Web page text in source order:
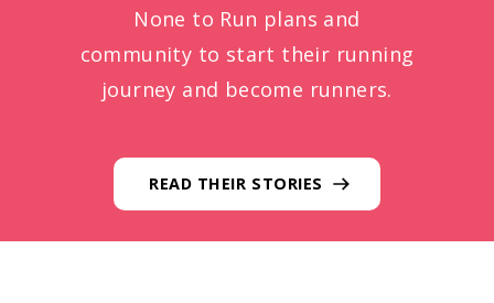
None to Run plans and
community to start their running
journey and become runners.
READ THEIR STORIES